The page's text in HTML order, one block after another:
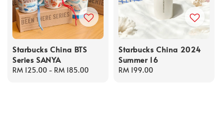
Starbucks China BTS
Series SANYA
Regular
RM 125.00 - RM 185.00
Starbucks China 2024
Summer 16
Regular
RM 199.00